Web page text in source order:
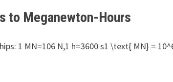
to Meganewton-Hours
1 MN=106 N,1 h=3600 s1 \text{ MN} =